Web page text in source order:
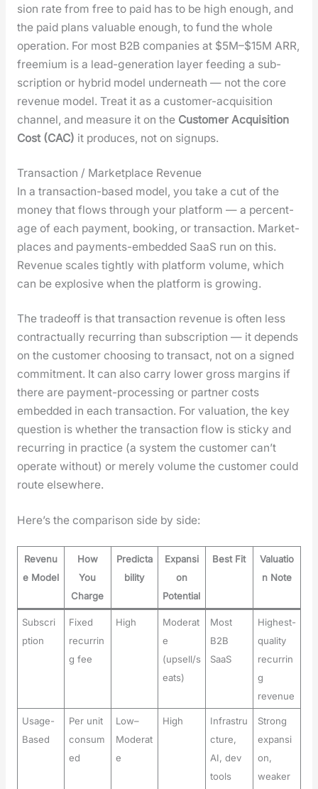
sion rate from free to paid has to be high enough, and
the paid plans valu­able enough, to fund the whole
oper­a­tion. For most B2B com­pa­nies at $5M–$15M ARR,
freemi­um is a lead-gen­er­a­tion lay­er feed­ing a sub­
scrip­tion or hybrid mod­el under­neath — not the core
rev­enue mod­el. Treat it as a cus­tomer-acqui­si­tion
chan­nel, and mea­sure it on the Cus­tomer Acqui­si­tion
Cost (CAC) it pro­duces, not on signups.
Transaction / Marketplace Revenue
In a trans­ac­tion-based mod­el, you take a cut of the
mon­ey that flows through your plat­form — a per­cent­
age of each pay­ment, book­ing, or trans­ac­tion. Mar­ket­
places and pay­ments-embed­ded SaaS run on this.
Rev­enue scales tight­ly with plat­form vol­ume, which
can be explo­sive when the plat­form is grow­ing.
The trade­off is that trans­ac­tion rev­enue is often less
con­trac­tu­al­ly recur­ring than sub­scrip­tion — it depends
on the cus­tomer choos­ing to trans­act, not on a signed
com­mit­ment. It can also car­ry low­er gross mar­gins if
there are pay­ment-pro­cess­ing or part­ner costs
embed­ded in each trans­ac­tion. For val­u­a­tion, the key
ques­tion is whether the trans­ac­tion flow is sticky and
recur­ring in prac­tice (a sys­tem the cus­tomer can’t
oper­ate with­out) or mere­ly vol­ume the cus­tomer could
route else­where.
Here’s the com­par­i­son side by side:
Revenu
e Model
How
You
Charge
Predicta
bility
Expansi
on
Potential
Best Fit
Valuatio
n Note
Subscri
ption
Fixed
recurrin
g fee
High
Moderat
e
(upsell/s
eats)
Most
B2B
SaaS
Highest-
quality
recurrin
g
revenue
Usage-
Based
Per unit
consum
ed
Low–
Moderat
e
High
Infrastru
cture,
AI, dev
tools
Strong
expansi
on,
weaker